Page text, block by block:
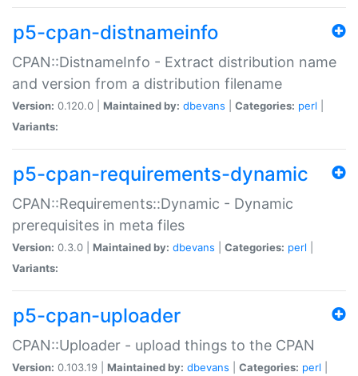
p5-cpan-distnameinfo
CPAN::DistnameInfo - Extract distribution name
and version from a distribution filename
Version: 0.120.0 | Maintained by: dbevans Categories: perl
Variants:
p5-cpan-requirements-dynamic
CPAN::Requirements::Dynamic - Dynamic
prerequisites in meta files
Version: 0.3.0 | Maintained by: dbevans Categories: perl
Variants:
p5-cpan-uploader
CPAN::Uploader - upload things to the CPAN
Version: 0.103.19 | Maintained by: dbevans Categories: perl